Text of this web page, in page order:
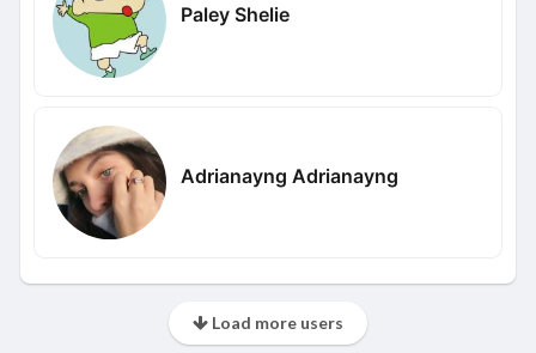
Paley Shelie
Adrianayng Adrianayng
Load more users